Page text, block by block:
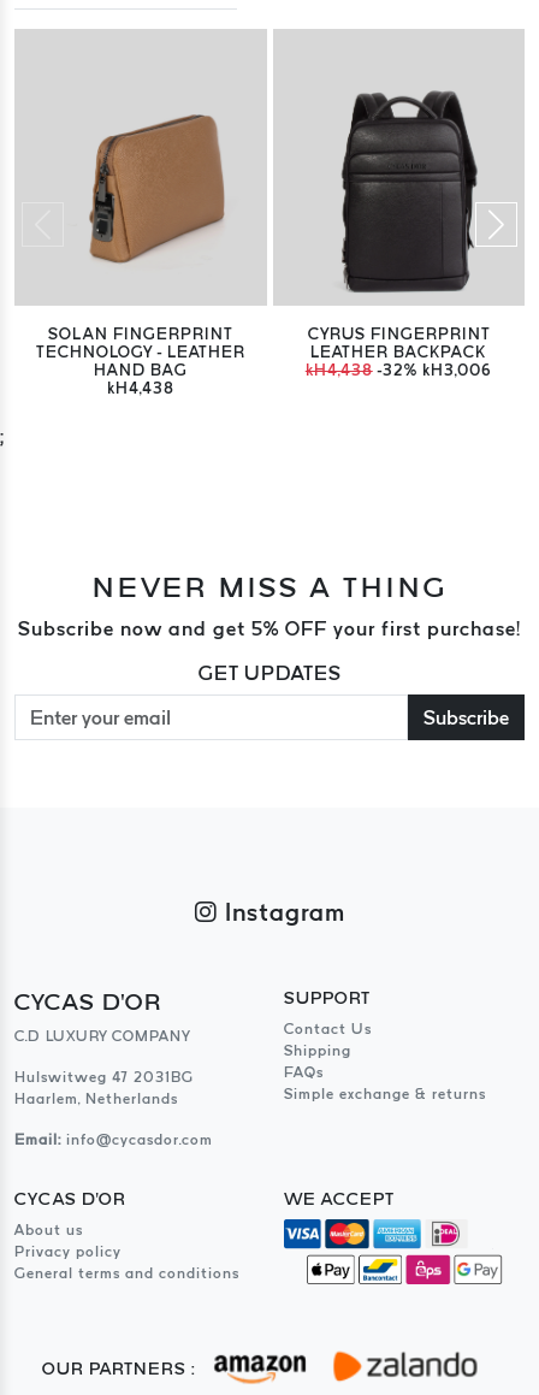
SOLAN FINGERPRINT
TECHNOLOGY - LEATHER
HAND BAG
kH4,438
CYRUS FINGERPRINT
LEATHER BACKPACK
kH4,438 -32% kH3,006
;
NEVER MISS A THING
Subscribe now and get 5% OFF your first purchase!
GET UPDATES
Subscribe
Instagram
CYCAS D'OR
C.D LUXURY COMPANY
Hulswitweg 47 2031BG
Haarlem, Netherlands
Email: info@cycasdor.com
SUPPORT
Contact Us
Shipping
FAQs
Simple exchange & returns
CYCAS D'OR
About us
Privacy policy
General terms and conditions
WE ACCEPT
OUR PARTNERS :